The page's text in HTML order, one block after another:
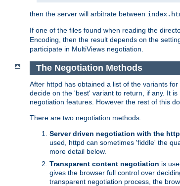
then the server will arbitrate between
If one of the files found when reading the
Encoding, then the result depends on the
participate in MultiViews negotiation.
The Negotiation Methods
After httpd has obtained a list of the variants
decide on the 'best' variant to return, if any. It
negotiation features. However the rest of this
There are two negotiation methods:
Server driven negotiation with the
used, httpd can sometimes 'fiddle' the
more detail below.
Transparent content negotiation is
gives the browser full control over
transparent negotiation process, the